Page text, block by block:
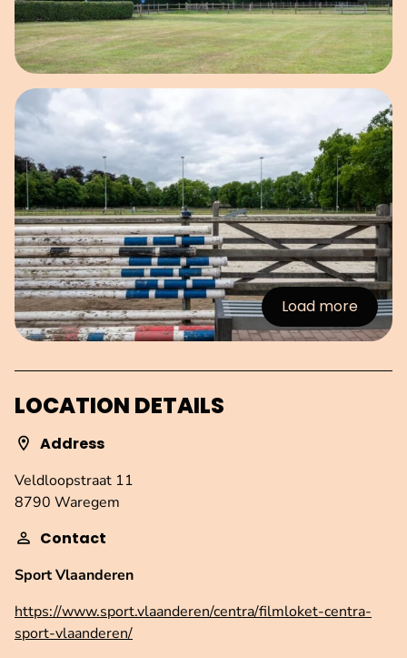
Load more
:Images
LOCATION DETAILS
Address
Veldloopstraat 11
8790 Waregem
Contact
Sport Vlaanderen
https://www.sport.vlaanderen/centra/filmloket-centra-
sport-vlaanderen/